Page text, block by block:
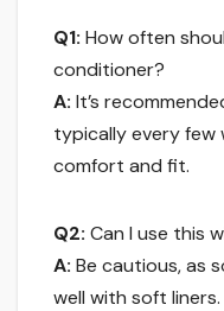
Q1: How often
conditioner?
A: It’s
typically every few
comfort and fit.
Q2: Can I use this
A: Be cautious, as
well with soft